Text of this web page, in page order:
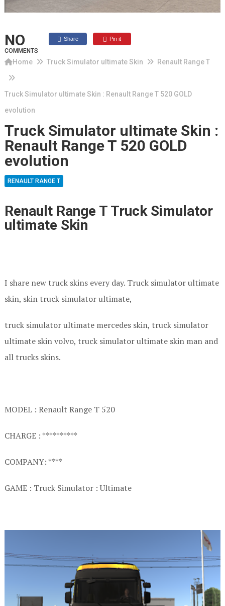
NO
COMMENTS
Share Pin it
Home Truck Simulator ultimate Skin Renault Range T
Truck Simulator ultimate Skin : Renault Range T 520 GOLD
evolution
Truck Simulator ultimate Skin :
Renault Range T 520 GOLD
evolution
RENAULT RANGE T
Renault Range T Truck Simulator
ultimate Skin
I share new truck skins every day. Truck simulator ultimate
skin, skin truck simulator ultimate,
truck simulator ultimate mercedes skin, truck simulator
ultimate skin volvo, truck simulator ultimate skin man and
all trucks skins.
MODEL : Renault Range T 520
CHARGE : **********
COMPANY: ****
GAME : Truck Simulator : Ultimate